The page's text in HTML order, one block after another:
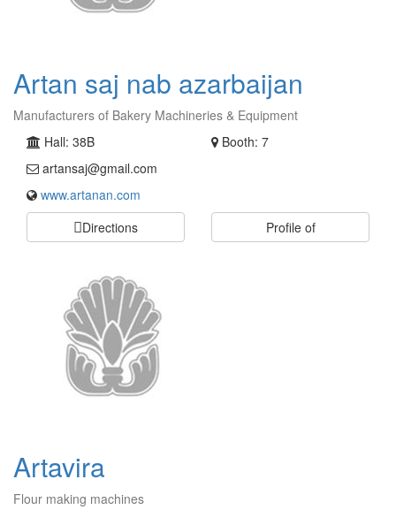
Artan saj nab azarbaijan
Manufacturers of Bakery Machineries & Equipment
Hall: 38B
Booth: 7
artansaj@gmail.com
www.artanan.com
Directions
Profile of
Artavira
Flour making machines